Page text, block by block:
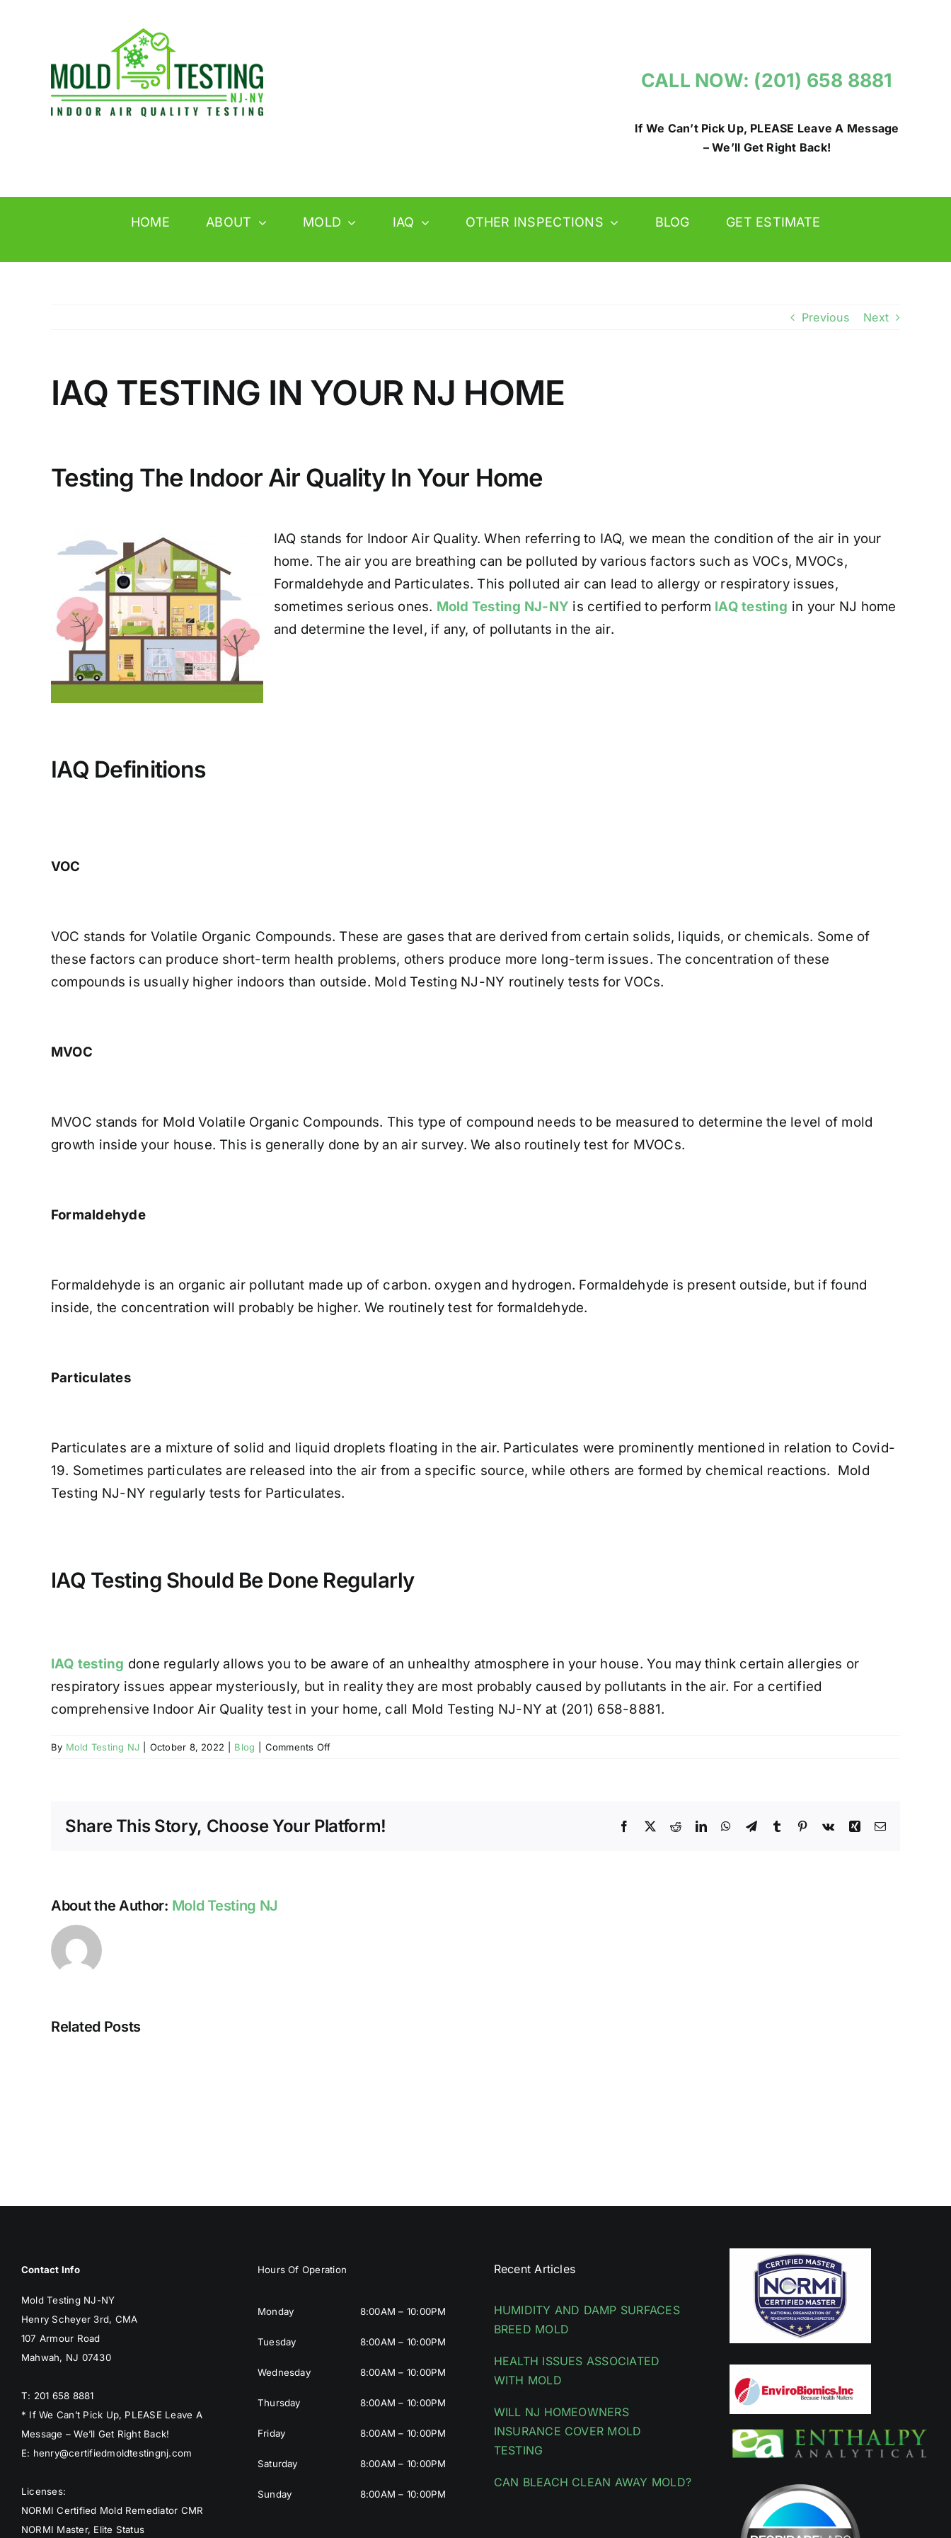
CALL NOW: (201) 658 8881
If We Can’t Pick Up, PLEASE Leave A Message
– We’ll Get Right Back!
HOME ABOUT MOLD IAQ OTHER INSPECTIONS BLOG GET ESTIMATE
Previous Next
IAQ TESTING IN YOUR NJ HOME
Testing The Indoor Air Quality In Your Home
IAQ stands for Indoor Air Quality. When referring to IAQ, we mean the condition of the air in your
home. The air you are breathing can be polluted by various factors such as VOCs, MVOCs,
Formaldehyde and Particulates. This polluted air can lead to allergy or respiratory issues,
sometimes serious ones. Mold Testing NJ-NY is certified to perform IAQ testing in your NJ home
and determine the level, if any, of pollutants in the air.
IAQ Definitions
VOC
VOC stands for Volatile Organic Compounds. These are gases that are derived from certain solids, liquids, or chemicals. Some of
these factors can produce short-term health problems, others produce more long-term issues. The concentration of these
compounds is usually higher indoors than outside. Mold Testing NJ-NY routinely tests for VOCs.
MVOC
MVOC stands for Mold Volatile Organic Compounds. This type of compound needs to be measured to determine the level of mold
growth inside your house. This is generally done by an air survey. We also routinely test for MVOCs.
Formaldehyde
Formaldehyde is an organic air pollutant made up of carbon. oxygen and hydrogen. Formaldehyde is present outside, but if found
inside, the concentration will probably be higher. We routinely test for formaldehyde.
Particulates
Particulates are a mixture of solid and liquid droplets floating in the air. Particulates were prominently mentioned in relation to Covid-
19. Sometimes particulates are released into the air from a specific source, while others are formed by chemical reactions. Mold
Testing NJ-NY regularly tests for Particulates.
IAQ Testing Should Be Done Regularly
IAQ testing done regularly allows you to be aware of an unhealthy atmosphere in your house. You may think certain allergies or
respiratory issues appear mysteriously, but in reality they are most probably caused by pollutants in the air. For a certified
comprehensive Indoor Air Quality test in your home, call Mold Testing NJ-NY at (201) 658-8881.
By Mold Testing NJ October 8, 2022 Blog Comments Offon
NJ
Share This Story, Choose Your Platform! Facebook
X RedditLinkedInWhatsApp
TelegramTumblr Pinterest
Vk Xing Email
About the Author: Mold Testing NJ
Related Posts
Contact Info
Mold Testing NJ-NY
Henry Scheyer 3rd, CMA
107 Armour Road
Mahwah, NJ 07430
T: 201 658 8881
* If We Can’t Pick Up, PLEASE Leave A
Message – We’ll Get Right Back!
E: henry@certifiedmoldtestingnj.com
Licenses:
NORMI Certified Mold Remediator CMR
NORMI Master, Elite Status
Hours Of Operation
Monday
Tuesday
Wednesday
Thursday
Friday
Saturday
Sunday
8:00AM – 10:00PM
8:00AM – 10:00PM
8:00AM – 10:00PM
8:00AM – 10:00PM
8:00AM – 10:00PM
8:00AM – 10:00PM
8:00AM – 10:00PM
Recent Articles
HUMIDITY AND DAMP SURFACES
BREED MOLD
HEALTH ISSUES ASSOCIATED
WITH MOLD
WILL NJ HOMEOWNERS
INSURANCE COVER MOLD
TESTING
CAN BLEACH CLEAN AWAY MOLD?